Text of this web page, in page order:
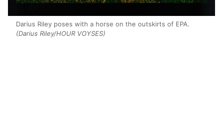
Darius Riley poses with a horse on the outskirts of EPA.
(Darius Riley/HOUR VOYSES)